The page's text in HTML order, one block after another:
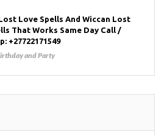
Love Spells And Wiccan Lost
That Works Same Day Call /
+27722171549
and Party